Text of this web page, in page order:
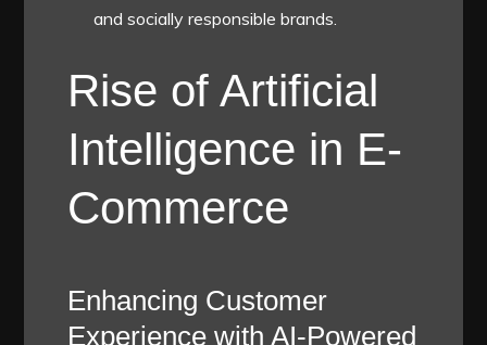
and socially responsible brands.
Rise of Artificial
Intelligence in E-
Commerce
Enhancing Customer
Experience with AI-Powered